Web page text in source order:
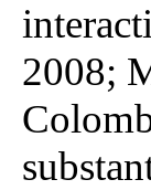
2008;